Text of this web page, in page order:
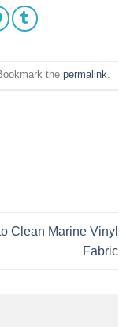
the permalink
Clean Marine Vinyl
Fabric